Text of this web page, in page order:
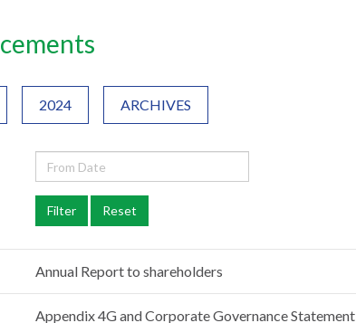
2024 ARCHIVES
Annual Report to shareholders
Appendix 4G and Corporate Governance Statement